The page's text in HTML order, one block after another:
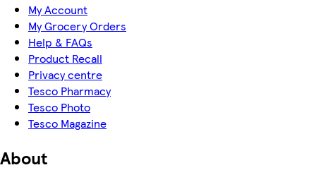
My Account
My Grocery Orders
Help & FAQs
Product Recall
Privacy centre
Tesco Pharmacy
Tesco Photo
Tesco Magazine
About